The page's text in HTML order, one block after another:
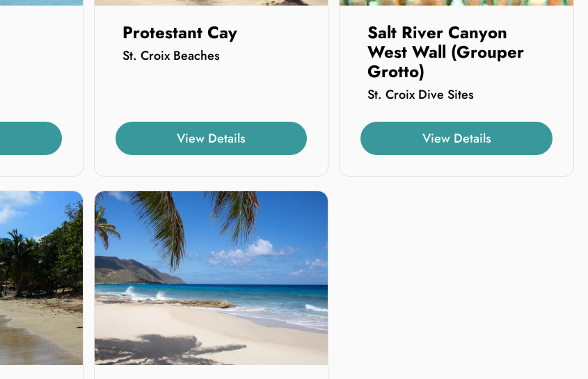
Protestant Cay
St. Croix Beaches
View Details
Salt River Canyon
West Wall (Grouper
Grotto)
St. Croix Dive Sites
View Details